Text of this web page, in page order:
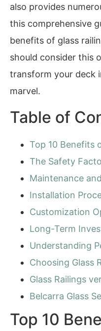
also provides
this comprehensive
benefits of glass
should consider this
transform your deck
marvel.
Table of
Top 10 Benefits
The Safety
Maintenance
Installation
Customization
Long-Term
Understanding
Choosing Glass
Glass Railings
Belcarra Glass
Top 10